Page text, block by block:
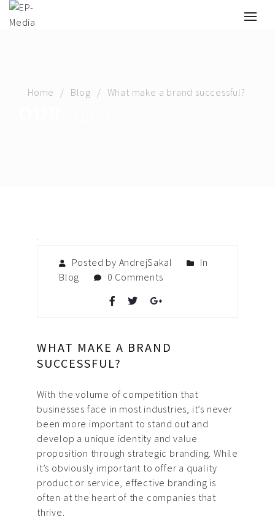
Home Blog What make a brand successful?
Posted by AndrejSakal
In
Blog
0 Comments
WHAT MAKE A BRAND
SUCCESSFUL?
With the volume of competition that
businesses face in most industries, it’s never
been more important to stand out and
develop a unique identity and value
proposition through strategic branding. While
it’s obviously important to offer a quality
product or service, effective branding is
often at the heart of the companies that
thrive.